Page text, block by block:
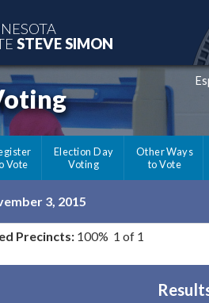
STEVE SIMON
Vote
Election Day
Voting
Other Ways
to Vote
3, 2015
Precincts: 100% 1 of 1